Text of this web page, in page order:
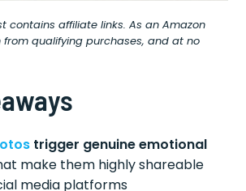
contains affiliate links. As an Amazon
from qualifying purchases, and at no
trigger genuine emotional
make them highly shareable
media platforms